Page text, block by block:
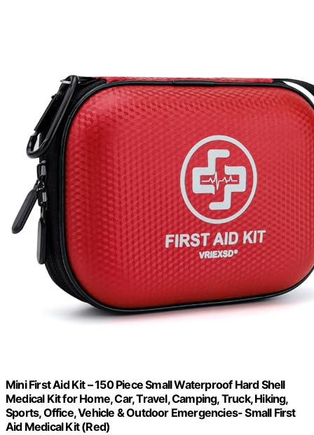
Mini First Aid Kit – 150 Piece Small Waterproof Hard Shell
Medical Kit for Home, Car, Travel, Camping, Truck, Hiking,
Sports, Office, Vehicle & Outdoor Emergencies- Small First
Aid Medical Kit (Red)